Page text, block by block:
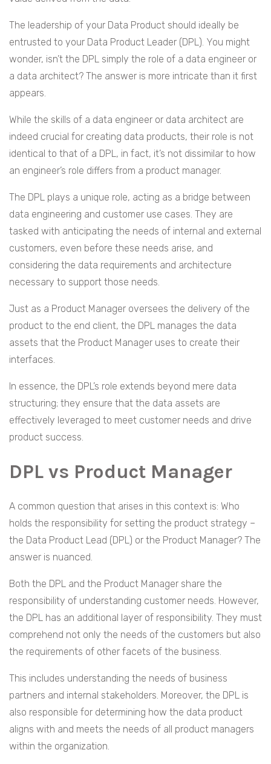
The leadership of your Data Product should ideally be
entrusted to your Data Product Leader (DPL). You might
wonder, isn’t the DPL simply the role of a data engineer or
a data architect? The answer is more intricate than it first
appears.
While the skills of a data engineer or data architect are
indeed crucial for creating data products, their role is not
identical to that of a DPL, in fact, it’s not dissimilar to how
an engineer’s role differs from a product manager.
The DPL plays a unique role, acting as a bridge between
data engineering and customer use cases. They are
tasked with anticipating the needs of internal and external
customers, even before these needs arise, and
considering the data requirements and architecture
necessary to support those needs.
Just as a Product Manager oversees the delivery of the
product to the end client, the DPL manages the data
assets that the Product Manager uses to create their
interfaces.
In essence, the DPL’s role extends beyond mere data
structuring; they ensure that the data assets are
effectively leveraged to meet customer needs and drive
product success.
DPL vs Product Manager
A common question that arises in this context is: Who
holds the responsibility for setting the product strategy –
the Data Product Lead (DPL) or the Product Manager? The
answer is nuanced.
Both the DPL and the Product Manager share the
responsibility of understanding customer needs. However,
the DPL has an additional layer of responsibility. They must
comprehend not only the needs of the customers but also
the requirements of other facets of the business.
This includes understanding the needs of business
partners and internal stakeholders. Moreover, the DPL is
also responsible for determining how the data product
aligns with and meets the needs of all product managers
within the organization.